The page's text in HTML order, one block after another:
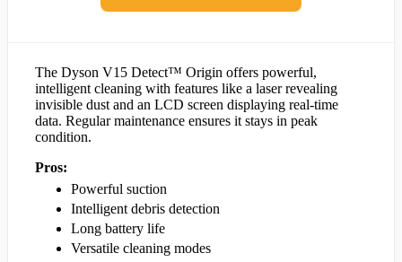
The Dyson V15 Detect™ Origin offers powerful,
intelligent cleaning with features like a laser revealing
invisible dust and an LCD screen displaying real-time
data. Regular maintenance ensures it stays in peak
condition.
Pros:
Powerful suction
Intelligent debris detection
Long battery life
Versatile cleaning modes